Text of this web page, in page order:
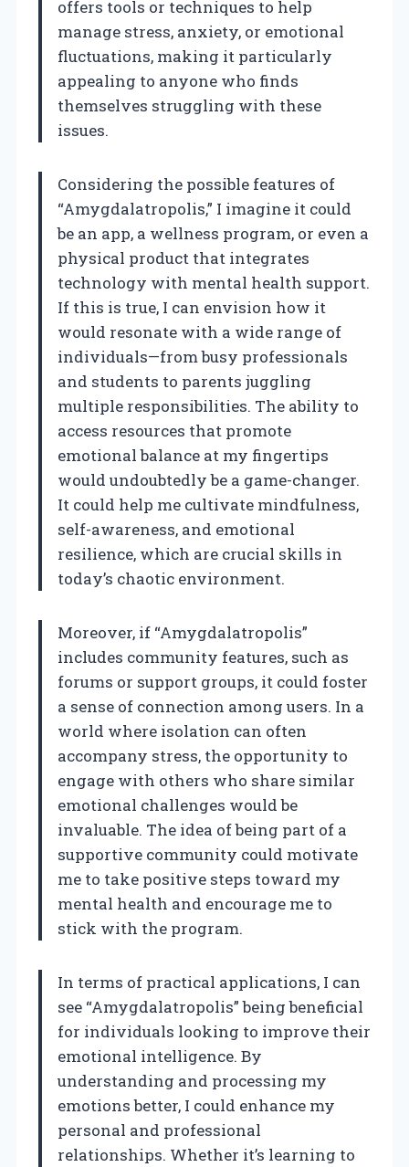
offers tools or techniques to help
manage stress, anxiety, or emotional
fluctuations, making it particularly
appealing to anyone who finds
themselves struggling with these
issues.
Considering the possible features of
“Amygdalatropolis,” I imagine it could
be an app, a wellness program, or even a
physical product that integrates
technology with mental health support.
If this is true, I can envision how it
would resonate with a wide range of
individuals—from busy professionals
and students to parents juggling
multiple responsibilities. The ability to
access resources that promote
emotional balance at my fingertips
would undoubtedly be a game-changer.
It could help me cultivate mindfulness,
self-awareness, and emotional
resilience, which are crucial skills in
today’s chaotic environment.
Moreover, if “Amygdalatropolis”
includes community features, such as
forums or support groups, it could foster
a sense of connection among users. In a
world where isolation can often
accompany stress, the opportunity to
engage with others who share similar
emotional challenges would be
invaluable. The idea of being part of a
supportive community could motivate
me to take positive steps toward my
mental health and encourage me to
stick with the program.
In terms of practical applications, I can
see “Amygdalatropolis” being beneficial
for individuals looking to improve their
emotional intelligence. By
understanding and processing my
emotions better, I could enhance my
personal and professional
relationships. Whether it’s learning to